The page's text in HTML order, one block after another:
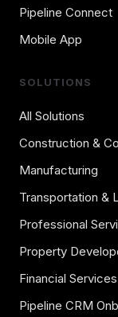
Pipeline Connect
Mobile App
SOLUTIONS
All Solutions
Construction &
Manufacturing
Transportation &
Professional
Property
Financial Services
Pipeline CRM